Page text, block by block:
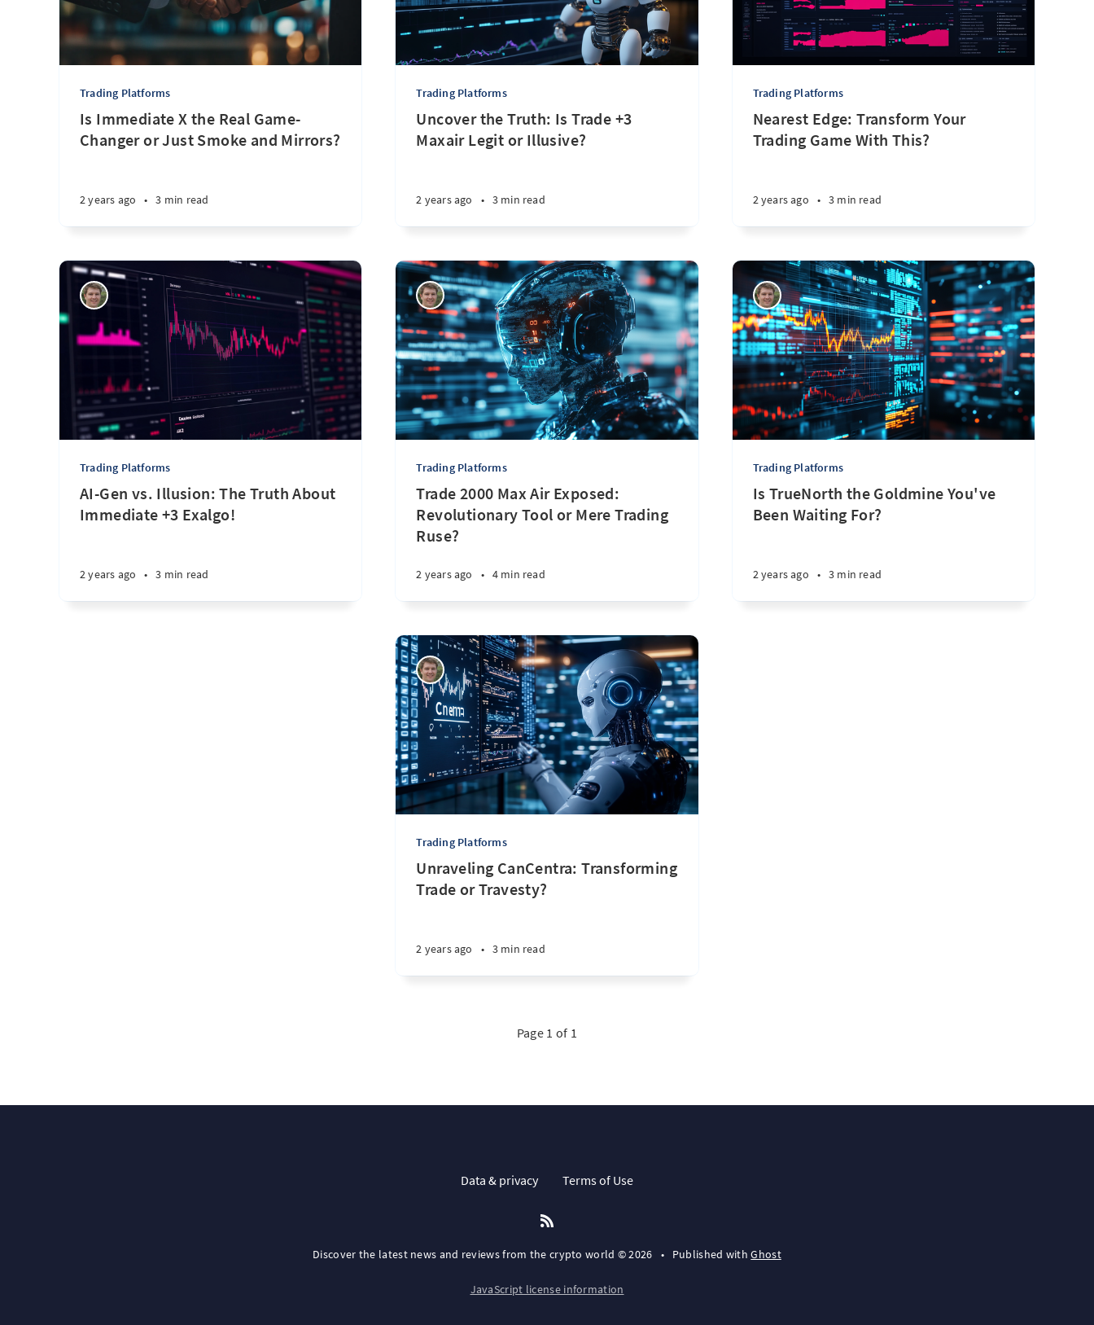
Trading Platforms
Is Immediate X the Real Game-
Changer or Just Smoke and Mirrors?
2 years ago • 3 min read
Trading Platforms
Uncover the Truth: Is Trade +3
Maxair Legit or Illusive?
2 years ago • 3 min read
Trading Platforms
Nearest Edge: Transform Your
Trading Game With This?
2 years ago • 3 min read
Trading Platforms
AI-Gen vs. Illusion: The Truth About
Immediate +3 Exalgo!
2 years ago • 3 min read
Trading Platforms
Trade 2000 Max Air Exposed:
Revolutionary Tool or Mere Trading
Ruse?
2 years ago • 4 min read
Trading Platforms
Is TrueNorth the Goldmine You've
Been Waiting For?
2 years ago • 3 min read
Trading Platforms
Unraveling CanCentra: Transforming
Trade or Travesty?
2 years ago • 3 min read
Page 1 of 1
Data & privacy Terms of Use
Discover the latest news and reviews from the crypto world © 2026 • Published withGhost
JavaScript license information